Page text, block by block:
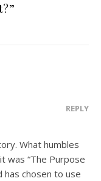
REPLY
What humbles
was “The Purpose
has chosen to use